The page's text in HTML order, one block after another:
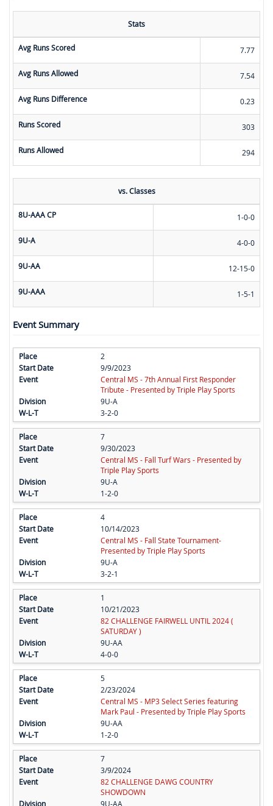
Stats
Avg Runs Scored 7.77
Avg Runs Allowed 7.54
Avg Runs Difference 0.23
Runs Scored 303
Runs Allowed 294
vs. Classes
8U-AAA CP 1-0-0
9U-A 4-0-0
9U-AA 12-15-0
9U-AAA 1-5-1
Event Summary
2
9/9/2023
Central MS - 7th Annual First Responder
Tribute - Presented by Triple Play Sports
9U-A
3-2-0
7
9/30/2023
Central MS - Fall Turf Wars - Presented by
Triple Play Sports
9U-A
1-2-0
4
10/14/2023
Central MS - Fall State Tournament-
Presented by Triple Play Sports
9U-A
3-2-1
1
10/21/2023
82 CHALLENGE FAIRWELL UNTIL 2024 (
SATURDAY )
9U-AA
4-0-0
5
2/23/2024
Central MS - MP3 Select Series featuring
Mark Paul - Presented by Triple Play Sports
9U-AA
1-2-0
7
3/9/2024
82 CHALLENGE DAWG COUNTRY
SHOWDOWN
9U-AA